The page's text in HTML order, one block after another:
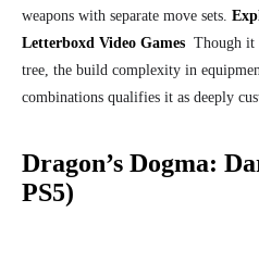
weapons with separate move sets.
Letterboxd Video Games Though it
tree, the build complexity in
combinations qualifies it as deeply
Dragon’s Dogma:
PS5)